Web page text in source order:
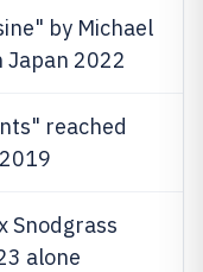
by Michael
Japan 2022
reached
Snodgrass
alone